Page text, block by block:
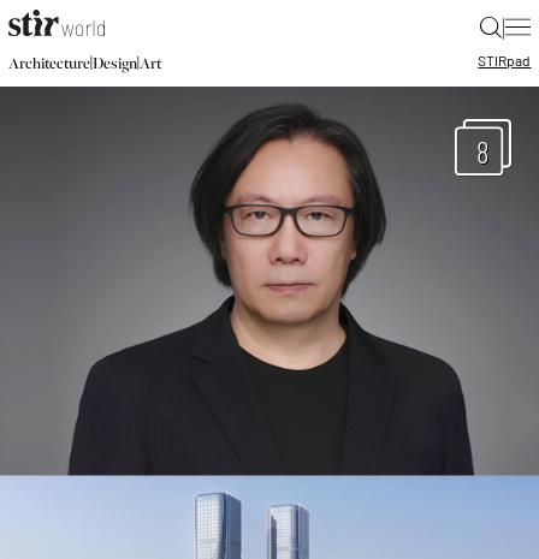
|
Architecture|Design|Art STIRpad
8